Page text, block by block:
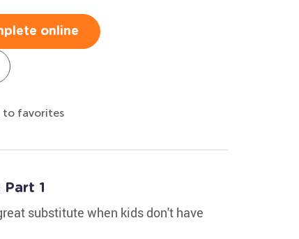
online
to favorites
Part 1
substitute when kids don't have